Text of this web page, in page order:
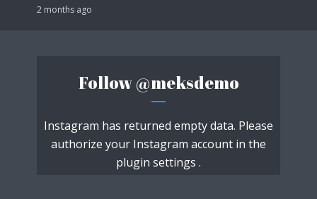
2 months ago
Follow@meksdemo
Instagram has returned empty data. Please
authorize your Instagram account in the
plugin settings .